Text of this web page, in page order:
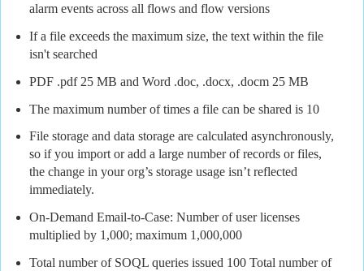
alarm events across all flows and flow versions
If a file exceeds the maximum size, the text within the file
isn't searched
PDF .pdf 25 MB and Word .doc, .docx, .docm 25 MB
The maximum number of times a file can be shared is 10
File storage and data storage are calculated asynchronously,
so if you import or add a large number of records or files,
the change in your org’s storage usage isn’t reflected
immediately.
On-Demand Email-to-Case: Number of user licenses
multiplied by 1,000; maximum 1,000,000
Total number of SOQL queries issued 100 Total number of